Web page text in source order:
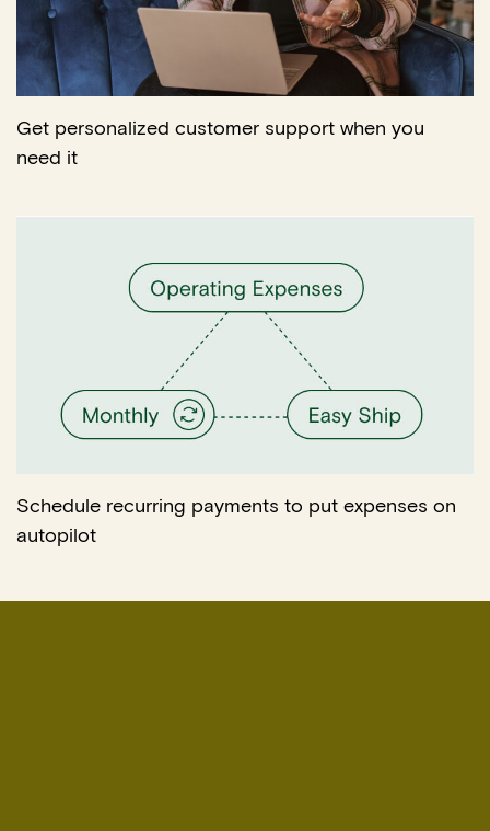
Get personalized customer support when you
need it
Schedule recurring payments to put expenses on
autopilot